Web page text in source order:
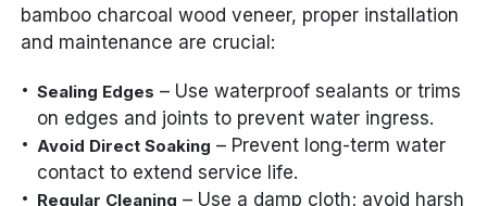
bamboo charcoal wood veneer, proper installation
and maintenance are crucial:
Sealing Edges – Use waterproof sealants or trims
on edges and joints to prevent water ingress.
Avoid Direct Soaking – Prevent long-term water
contact to extend service life.
Regular Cleaning – Use a damp cloth; avoid harsh